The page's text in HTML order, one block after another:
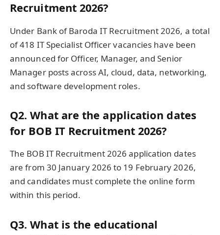
Recruitment 2026?
Under Bank of Baroda IT Recruitment 2026, a total
of 418 IT Specialist Officer vacancies have been
announced for Officer, Manager, and Senior
Manager posts across AI, cloud, data, networking,
and software development roles.
Q2. What are the application dates
for BOB IT Recruitment 2026?
The BOB IT Recruitment 2026 application dates
are from 30 January 2026 to 19 February 2026,
and candidates must complete the online form
within this period.
Q3. What is the educational